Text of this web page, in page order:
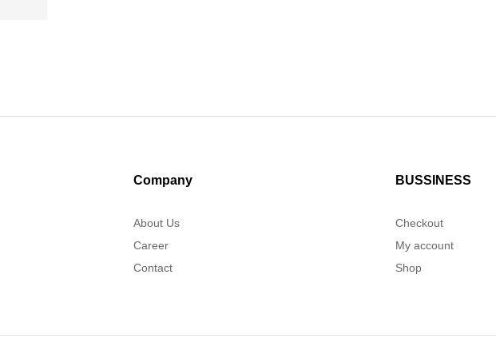
Company
About Us
Career
Contact
BUSSINESS
Checkout
My account
Shop